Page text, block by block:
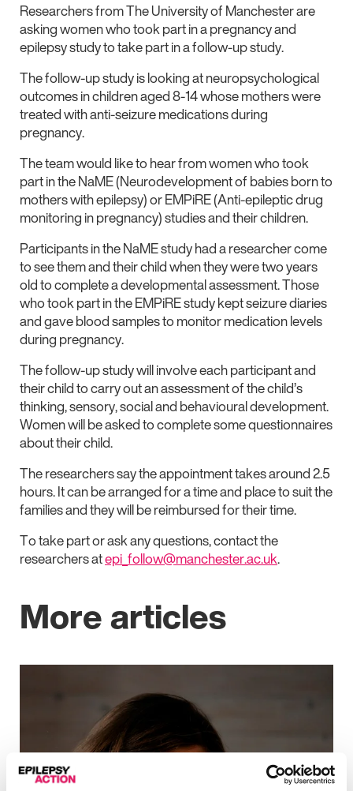
Researchers from The University of Manchester are
asking women who took part in a pregnancy and
epilepsy study to take part in a follow-up study.
The follow-up study is looking at neuropsychological
outcomes in children aged 8-14 whose mothers were
treated with anti-seizure medications during
pregnancy.
The team would like to hear from women who took
part in the NaME (Neurodevelopment of babies born to
mothers with epilepsy) or EMPiRE (Anti-epileptic drug
monitoring in pregnancy) studies and their children.
Participants in the NaME study had a researcher come
to see them and their child when they were two years
old to complete a developmental assessment. Those
who took part in the EMPiRE study kept seizure diaries
and gave blood samples to monitor medication levels
during pregnancy.
The follow-up study will involve each participant and
their child to carry out an assessment of the child’s
thinking, sensory, social and behavioural development.
Women will be asked to complete some questionnaires
about their child.
The researchers say the appointment takes around 2.5
hours. It can be arranged for a time and place to suit the
families and they will be reimbursed for their time.
To take part or ask any questions, contact the
researchers atepi_follow@manchester.ac.uk.
More articles